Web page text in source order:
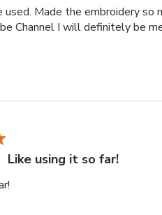
Made the embroidery so
Channel I will definitely be
Like using it so far!